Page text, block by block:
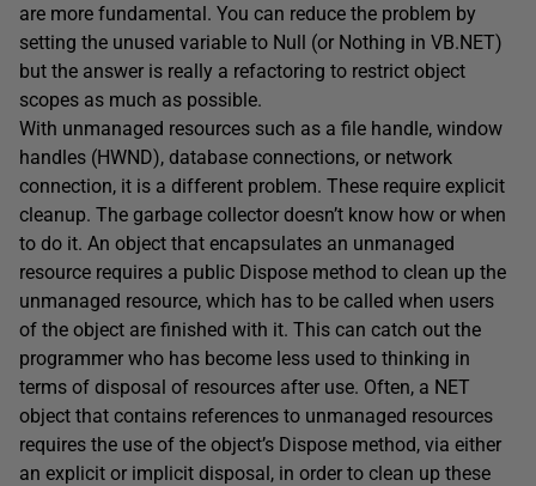
are more fundamental. You can reduce the problem by
setting the unused variable to Null (or Nothing in VB.NET)
but the answer is really a refactoring to restrict object
scopes as much as possible.
With unmanaged resources such as a file handle, window
handles (HWND), database connections, or network
connection, it is a different problem. These require explicit
cleanup. The garbage collector doesn’t know how or when
to do it. An object that encapsulates an unmanaged
resource requires a public Dispose method to clean up the
unmanaged resource, which has to be called when users
of the object are finished with it. This can catch out the
programmer who has become less used to thinking in
terms of disposal of resources after use. Often, a NET
object that contains references to unmanaged resources
requires the use of the object’s Dispose method, via either
an explicit or implicit disposal, in order to clean up these